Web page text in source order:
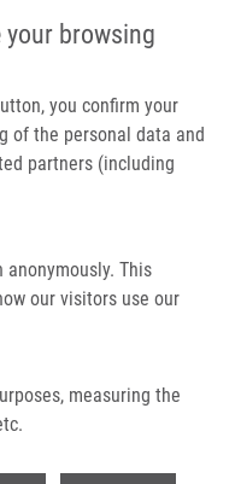
your browsing
you confirm your
of the personal data and
partners (including
This
our visitors use our
measuring the